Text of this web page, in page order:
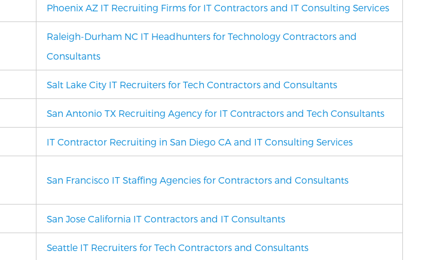
Phoenix AZ IT Recruiting Firms for IT Contractors and IT Consulting Services
Raleigh-Durham NC IT Headhunters for Technology Contractors and
Consultants
Salt Lake City IT Recruiters for Tech Contractors and Consultants
San Antonio TX Recruiting Agency for IT Contractors and Tech Consultants
IT Contractor Recruiting in San Diego CA and IT Consulting Services
San Francisco IT Staffing Agencies for Contractors and Consultants
San Jose California IT Contractors and IT Consultants
Seattle IT Recruiters for Tech Contractors and Consultants